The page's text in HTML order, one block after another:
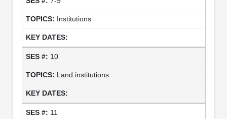
Institutions
10
Land institutions
11